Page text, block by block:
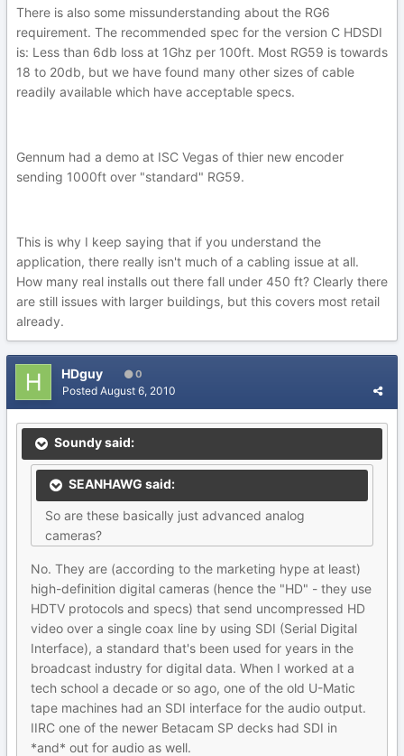
There is also some missunderstanding about the RG6
requirement. The recommended spec for the version C HDSDI
is: Less than 6db loss at 1Ghz per 100ft. Most RG59 is towards
18 to 20db, but we have found many other sizes of cable
readily available which have acceptable specs.
Gennum had a demo at ISC Vegas of thier new encoder
sending 1000ft over "standard" RG59.
This is why I keep saying that if you understand the
application, there really isn't much of a cabling issue at all.
How many real installs out there fall under 450 ft? Clearly there
are still issues with larger buildings, but this covers most retail
already.
HDguy 0
Posted August 6, 2010
Soundy said:
SEANHAWG said:
So are these basically just advanced analog
cameras?
No. They are (according to the marketing hype at least)
high-definition digital cameras (hence the "HD" - they use
HDTV protocols and specs) that send uncompressed HD
video over a single coax line by using SDI (Serial Digital
Interface), a standard that's been used for years in the
broadcast industry for digital data. When I worked at a
tech school a decade or so ago, one of the old U-Matic
tape machines had an SDI interface for the audio output.
IIRC one of the newer Betacam SP decks had SDI in
*and* out for audio as well.